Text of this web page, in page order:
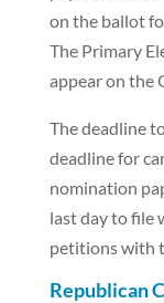
on the ballot
The Primary
appear on the
The deadline
deadline for
nomination
last day to file
petitions with
Republican